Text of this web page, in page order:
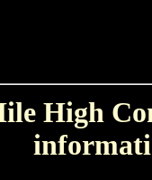
High